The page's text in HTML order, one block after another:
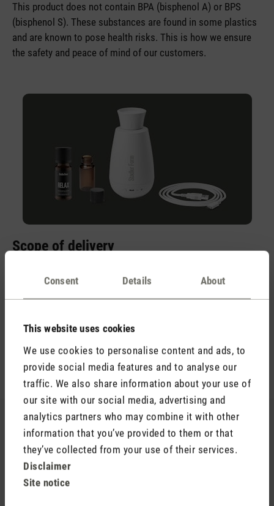
Consent Details About
This website uses cookies
We use cookies to personalise content and ads, to
provide social media features and to analyse our
traffic. We also share information about your use of
our site with our social media, advertising and
analytics partners who may combine it with other
information that you’ve provided to them or that
they’ve collected from your use of their services.
Disclaimer
Site notice
This product does not contain BPA (bisphenol A) or BPS
(bisphenol S). These substances are found in some plastics
and are known to pose health risks. This is how we ensure
the safety and peace of mind of our customers.
Scope of delivery
It is important that it supplies 5 V / 2 A. Therefore, we just
include a USB-A to USB-C cable. This allows you to charge
empty aroma bottle (15 ml) and the essential oil blend Relax
of lemon ensures hours of relaxation.
Still looking for your favourite scent?
You’re sure to find your new favourite in our range of